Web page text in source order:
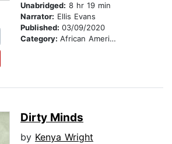
Unabridged: 8 hr 19 min
Narrator: Ellis Evans
Published: 03/09/2020
Category: African American & Black Fiction
Dirty Minds
by Kenya Wright